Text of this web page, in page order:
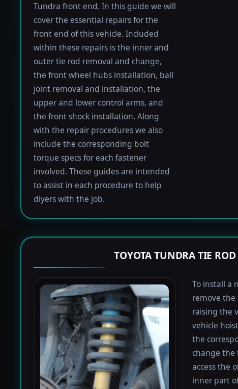
Tundra front end. In this guide we will
cover the essential repairs for the
front end of this vehicle. Included
within these repairs is the inner and
outer tie rod removal and change,
the front wheel hubs installation, ball
joint removal and installation, the
upper and lower control arms, and
the front shock installation. Along
with the repair procedures we also
include the corresponding bolt
torque specs for each fastener
involved. These guides are intended
to assist in each procedure to help
diyers with the job.
TOYOTA TUNDRA TIE
To install a
remove the
raising the
vehicle
the
change the
access the
inner part